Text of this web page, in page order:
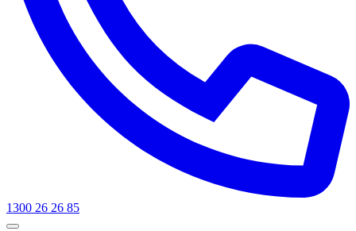
1300 26 26 85